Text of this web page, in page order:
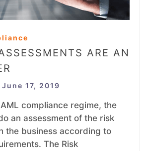
ARE AN
June 17, 2019
compliance regime, the
an assessment of the risk
the business according to
The Risk